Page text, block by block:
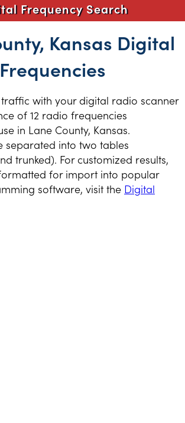
Frequency Search
Kansas Digital
Frequencies
with your digital radio scanner
of 12 radio frequencies
in Lane County, Kansas.
separated into two tables
trunked). For customized results,
for import into popular
software, visit the Digital